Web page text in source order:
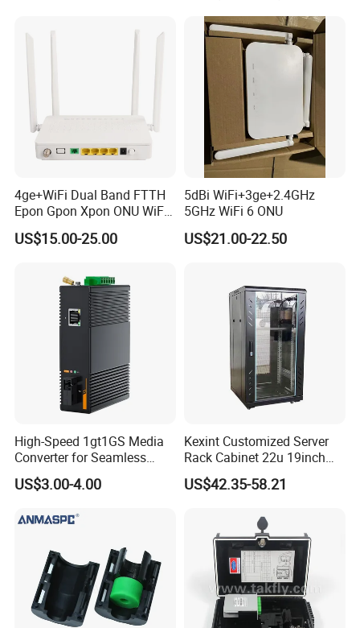
4ge+WiFi Dual Band FTTH
Epon Gpon Xpon ONU WiFi
Router with 4 Antennas
US$15.00-25.00
5dBi WiFi+3ge+2.4GHz
5GHz WiFi 6 ONU
US$21.00-22.50
High-Speed 1gt1GS Media
Converter for Seamless
Streaming
US$3.00-4.00
Kexint Customized Server
Rack Cabinet 22u 19inch
FTTH Network Fiber Optical
Distribution Cabinet
US$42.35-58.21